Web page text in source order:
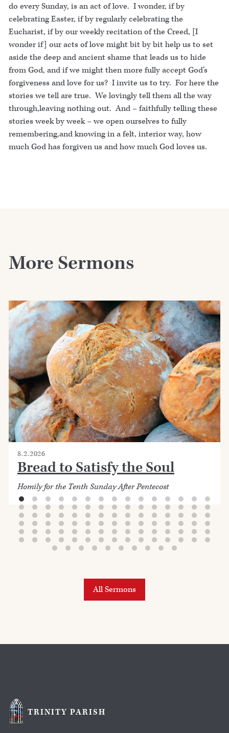
do every Sunday, is an act of love. I wonder, if by
celebrating Easter, if by regularly celebrating the
Eucharist, if by our weekly recitation of the Creed, [I
wonder if] our acts of love might bit by bit help us to set
aside the deep and ancient shame that leads us to hide
from God, and if we might then more fully accept God’s
forgiveness and love for us? I invite us to try. For here the
stories we tell are true. We lovingly tell them all the way
through,leaving nothing out. And – faithfully telling these
stories week by week – we open ourselves to fully
remembering,and knowing in a felt, interior way, how
much God has forgiven us and how much God loves us.
More Sermons
8.2.2026
Bread to Satisfy the Soul
Homily for the Tenth Sunday After Pentecost
All Sermons
TRINITY PARISH